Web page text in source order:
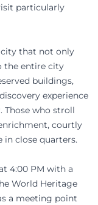
particularly
city that not only
the entire city
buildings,
experience
Those who stroll
courtly
close quarters.
4:00 PM with a
World Heritage
a meeting point